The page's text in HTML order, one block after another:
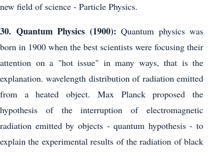
new field of science - Particle Physics.
30. Quantum Physics (1900): Quantum physics was
born in 1900 when the best scientists were focusing their
attention on a "hot issue" in many ways, that is the
explanation. wavelength distribution of radiation emitted
from a heated object. Max Planck proposed the
hypothesis of the interruption of electromagnetic
radiation emitted by objects - quantum hypothesis - to
explain the experimental results of the radiation of black